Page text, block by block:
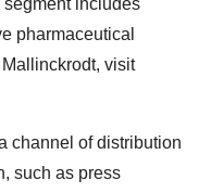
segment includes
pharmaceutical
visit
channel of distribution
such as press